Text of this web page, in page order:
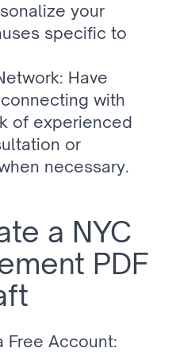
your
specific to
Have
with
of experienced
or
necessary.
a NYC
PDF
Free Account: